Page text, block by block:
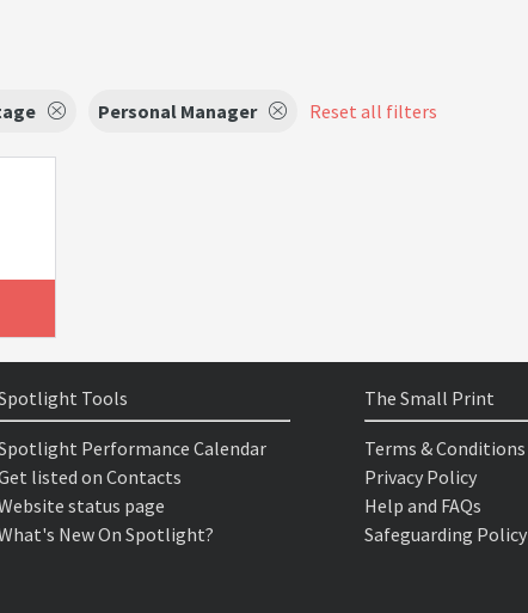
Personal Manager Reset all filters
Tools
Performance Calendar
listed on Contacts
status page
New On Spotlight?
The Small Print
Terms & Conditions
Privacy Policy
Help and FAQs
Safeguarding Policy